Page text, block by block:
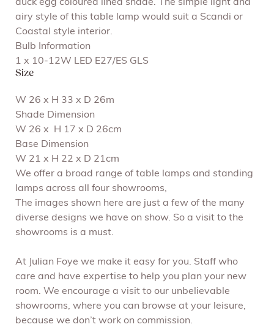
duck egg coloured lined shade. The simple light and
airy style of this table lamp would suit a Scandi or
Coastal style interior.
Bulb Information
1 x 10-12W LED E27/ES GLS
Size
W 26 x H 33 x D 26m
Shade Dimension
W 26 x H 17 x D 26cm
Base Dimension
W 21 x H 22 x D 21cm
We offer a broad range of table lamps and standing
lamps across all four showrooms,
The images shown here are just a few of the many
diverse designs we have on show. So a visit to the
showrooms is a must.
At Julian Foye we make it easy for you. Staff who
care and have expertise to help you plan your new
room. We encourage a visit to our unbelievable
showrooms, where you can browse at your leisure,
because we don’t work on commission.